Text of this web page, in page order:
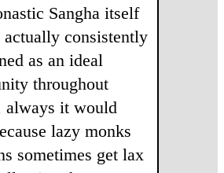
Sangha itself
actually consistently
as an ideal
throughout
always it would
lazy monks
sometimes get lax